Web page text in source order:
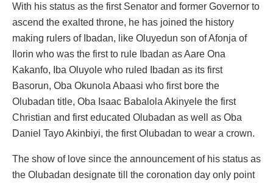
With his status as the first Senator and former Governor to
ascend the exalted throne, he has joined the history
making rulers of Ibadan, like Oluyedun son of Afonja of
Ilorin who was the first to rule Ibadan as Aare Ona
Kakanfo, Iba Oluyole who ruled Ibadan as its first
Basorun, Oba Okunola Abaasi who first bore the
Olubadan title, Oba Isaac Babalola Akinyele the first
Christian and first educated Olubadan as well as Oba
Daniel Tayo Akinbiyi, the first Olubadan to wear a crown.
The show of love since the announcement of his status as
the Olubadan designate till the coronation day only point